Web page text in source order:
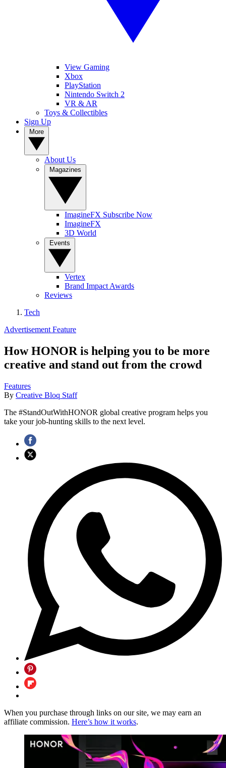
View Gaming
Xbox
PlayStation
Nintendo Switch 2
VR & AR
Toys & Collectibles
Sign Up
About Us
ImagineFX Subscribe Now
ImagineFX
3D World
Vertex
Brand Impact Awards
Reviews
Tech
Advertisement Feature
How HONOR is helping you to be more
creative and stand out from the crowd
Features
By Creative Bloq Staff
The #StandOutWithHONOR global creative program helps you
take your job-hunting skills to the next level.
When you purchase through links on our site, we may earn an
affiliate commission. Here’s how it works.